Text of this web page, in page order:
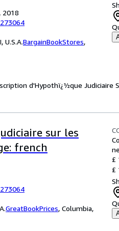
2018
U.S.A.BargainBookStores,
d'Hypothï¿½que Judiciaire
sur les
french
GreatBookPrices, Columbia,
£
£